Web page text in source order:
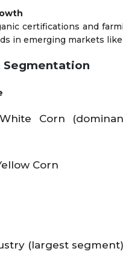
certifications and
in emerging markets like
Segmentation
Corn
Corn
(largest segment)